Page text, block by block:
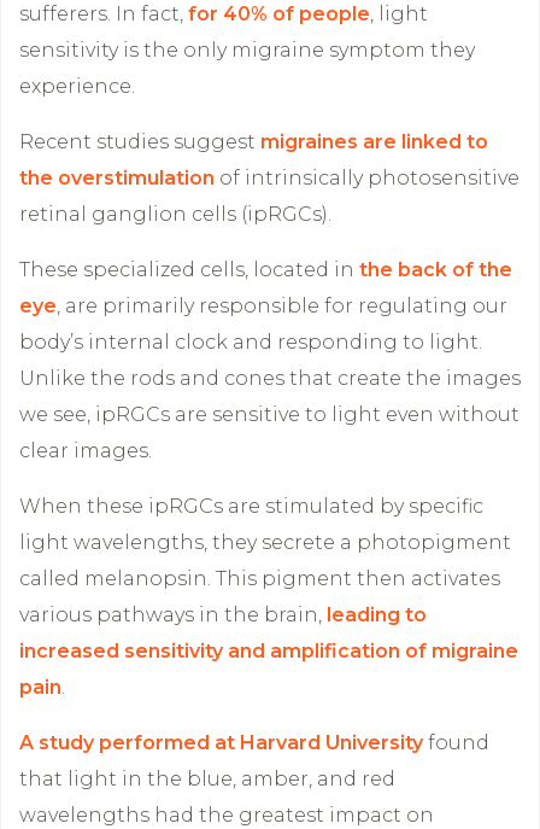
sufferers. In fact, for 40% of people, light
sensitivity is the only migraine symptom they
experience.
Recent studies suggest migraines are linked to
the overstimulation of intrinsically photosensitive
retinal ganglion cells (ipRGCs).
These specialized cells, located in the back of the
eye, are primarily responsible for regulating our
body’s internal clock and responding to light.
Unlike the rods and cones that create the images
we see, ipRGCs are sensitive to light even without
clear images.
When these ipRGCs are stimulated by specific
light wavelengths, they secrete a photopigment
called melanopsin. This pigment then activates
various pathways in the brain, leading to
increased sensitivity and amplification of migraine
pain.
A study performed at Harvard Universityfound
that light in the blue, amber, and red
wavelengths had the greatest impact on